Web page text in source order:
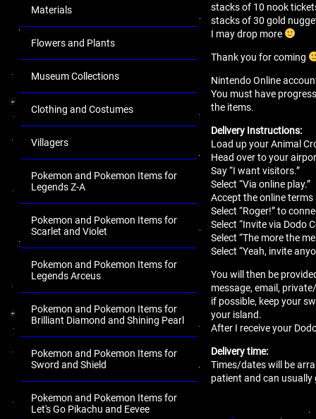
Materials
Flowers and Plants
Museum Collections
Clothing and Costumes
Villagers
Pokemon and Pokemon Items for
Legends Z-A
Pokemon and Pokemon Items for
Scarlet and Violet
Pokemon and Pokemon Items for
Legends Arceus
Pokemon and Pokemon Items for
Brilliant Diamond and Shining Pearl
Pokemon and Pokemon Items for
Sword and Shield
Pokemon and Pokemon Items for
Let's Go Pikachu and Eevee
stacks of 10 nook
stacks of 30 gold
I may drop more
Thank you for coming
Nintendo Online
You must have
the items.
Delivery Instructions:
Load up your Animal
Head over to your
Say “I want visitors.”
Select “Via online play.”
Accept the online
Select “Roger!” to
Select “Invite via Dodo
Select “The more the
Select “Yeah, invite
You will then be
message, email,
if possible, keep your
your island.
After I receive your
Delivery time:
Times/dates will be
patient and can usually